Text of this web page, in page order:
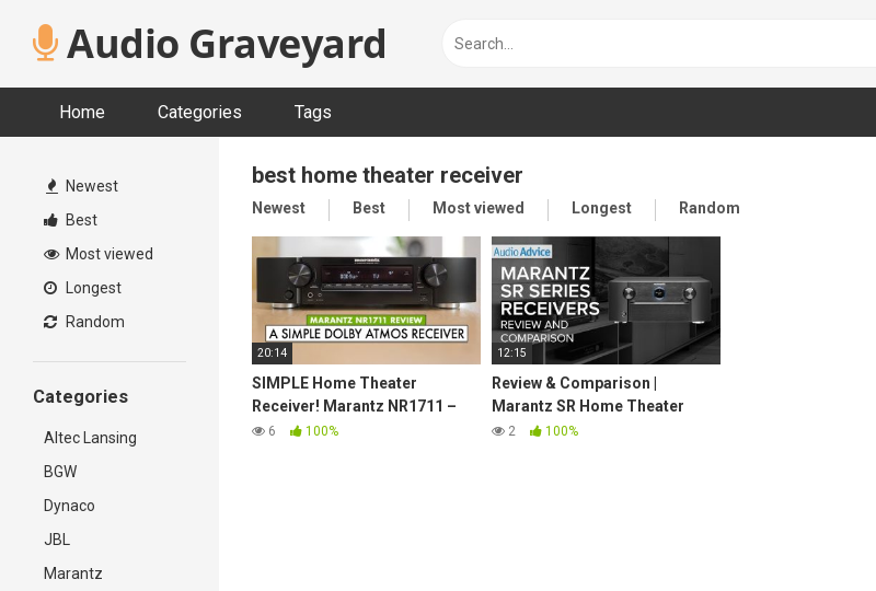
content Audio Graveyard
Home Categories Tags
Newest
Best
Most viewed
Longest
Random
Categories
Altec Lansing
BGW
Dynaco
JBL
Marantz
best home theater receiver
Newest Best Most viewed Longest Random
20:14
SIMPLE Home Theater
Receiver! Marantz NR1711 –
Marantz Receiver Review
6 100%
12:15
Review & Comparison |
Marantz SR Home Theater
Receiver Lineup
2 100%